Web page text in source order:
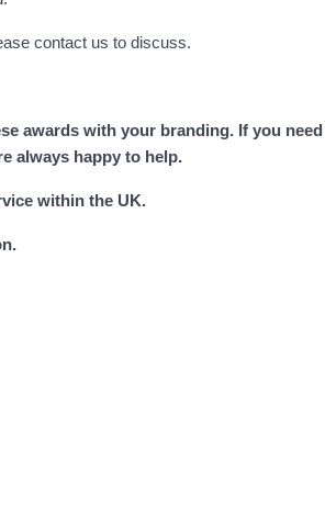
contact us to discuss.
awards with your branding. If you
always happy to help.
within the UK.